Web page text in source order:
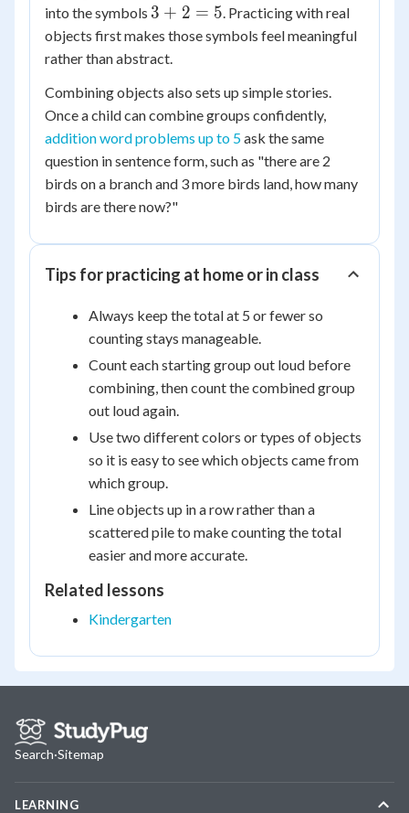
into the symbols 3
+
2
5
3 + 2 = 5. Practicing with real
objects first makes those symbols feel meaningful
rather than abstract.
Combining objects also sets up simple stories.
Once a child can combine groups confidently,
addition word problems up to 5ask the same
question in sentence form, such as "there are 2
birds on a branch and 3 more birds land, how many
birds are there now?"
Tips for practicing at home or in class
Always keep the total at 5 or fewer so
counting stays manageable.
Count each starting group out loud before
combining, then count the combined group
out loud again.
Use two different colors or types of objects
so it is easy to see which objects came from
which group.
Line objects up in a row rather than a
scattered pile to make counting the total
easier and more accurate.
Related lessons
Kindergarten
Search·Sitemap
LEARNING